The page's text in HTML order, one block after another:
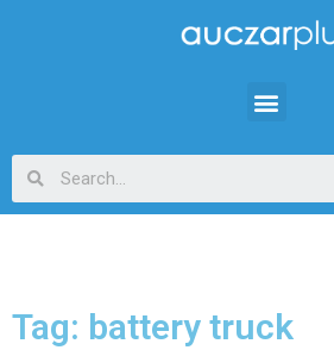
Tag: battery truck